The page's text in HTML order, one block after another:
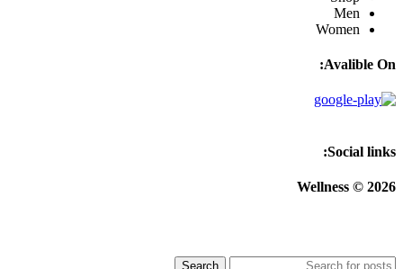
Men
Women
Avalible On:
Social links:
Wellness © 2026
Search